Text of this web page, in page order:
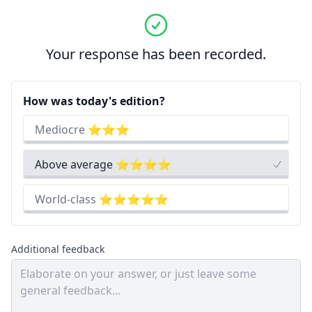
Your response has been recorded.
How was today's edition?
Mediocre ⭐⭐⭐
Above average ⭐⭐⭐⭐
World-class ⭐⭐⭐⭐⭐
Additional feedback